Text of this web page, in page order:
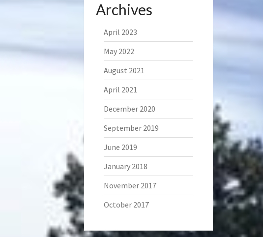
Archives
April 2023
May 2022
August 2021
April 2021
December 2020
September 2019
June 2019
January 2018
November 2017
October 2017